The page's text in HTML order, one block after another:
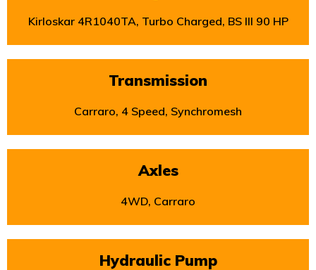
Kirloskar 4R1040TA, Turbo Charged, BS III 90 HP
Transmission
Carraro, 4 Speed, Synchromesh
Axles
4WD, Carraro
Hydraulic Pump